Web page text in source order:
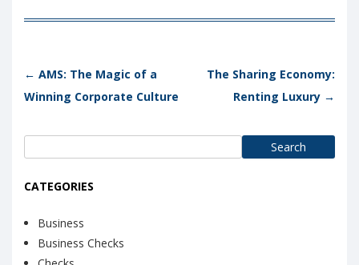
Post navigation
← AMS: The Magic of a
Winning Corporate Culture
The Sharing Economy:
Renting Luxury →
CATEGORIES
Business
Business Checks